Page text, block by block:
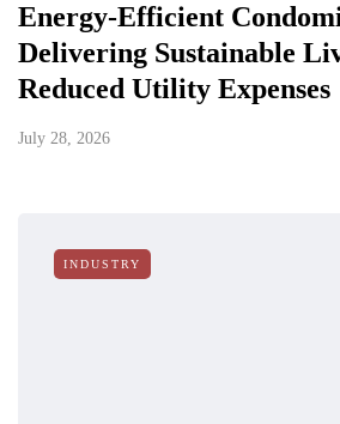
Energy-Efficient
Delivering Sustainable
Reduced Utility Expenses
July 28, 2026
INDUSTRY